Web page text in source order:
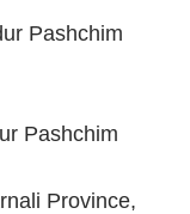
Pashchim
Pashchim
Province,